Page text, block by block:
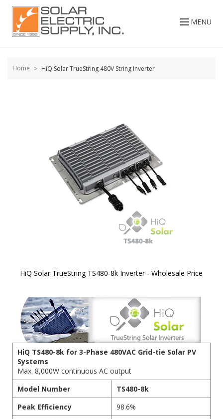
Skip to
content
MENU
Home HiQ Solar TrueString 480V String Inverter
HiQ Solar TrueString TS480-8k Inverter - Wholesale Price
beginning
of the
images
gallery
HiQ TS480-8k for 3-Phase 480VAC Grid-tie Solar PV
Systems
Max. 8,000W continuous AC output
Model Number
TS480-8k
Peak Efficiency
98.6%